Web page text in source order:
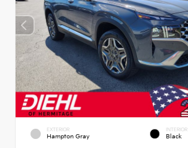
EXTERIOR
Hampton Gray
INTERIOR
Black